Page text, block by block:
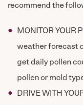
recommend the
MONITOR YOUR
weather forecast
get daily pollen
pollen or mold
DRIVE WITH